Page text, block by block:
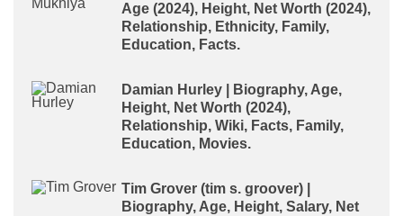
Age (2024), Height, Net Worth (2024),
Relationship, Ethnicity, Family,
Education, Facts.
Damian Hurley | Biography, Age,
Height, Net Worth (2024),
Relationship, Wiki, Facts, Family,
Education, Movies.
Tim Grover (tim s. groover) |
Biography, Age, Height, Salary, Net